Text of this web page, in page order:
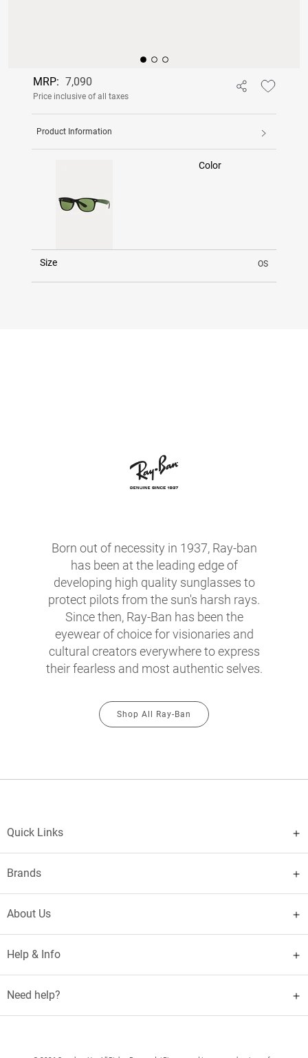
MRP: 7,090
Price inclusive of all taxes
Product Information
Color
Size OS
Born out of necessity in 1937, Ray-ban
has been at the leading edge of
developing high quality sunglasses to
protect pilots from the sun's harsh rays.
Since then, Ray-Ban has been the
eyewear of choice for visionaries and
cultural creators everywhere to express
their fearless and most authentic selves.
Shop All Ray-Ban
Quick Links
Brands
About Us
Help & Info
Need help?